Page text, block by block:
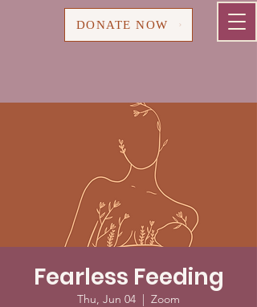
DONATE NOW
Fearless Feeding
Thu, Jun 04
  |
Zoom